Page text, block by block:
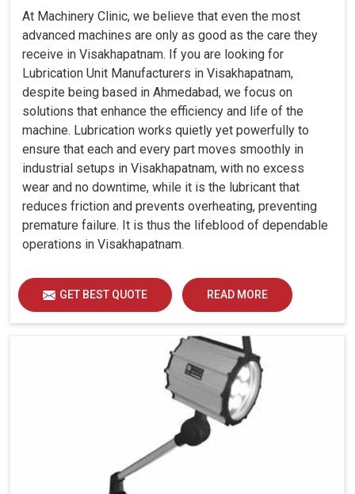
At Machinery Clinic, we believe that even the most
advanced machines are only as good as the care they
receive in Visakhapatnam. If you are looking for
Lubrication Unit Manufacturers in Visakhapatnam,
despite being based in Ahmedabad, we focus on
solutions that enhance the efficiency and life of the
machine. Lubrication works quietly yet powerfully to
ensure that each and every part moves smoothly in
industrial setups in Visakhapatnam, with no excess
wear and no downtime, while it is the lubricant that
reduces friction and prevents overheating, preventing
premature failure. It is thus the lifeblood of dependable
operations in Visakhapatnam.
GET BEST QUOTE READ MORE